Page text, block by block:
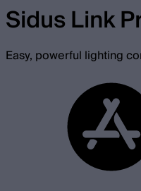
Sidus Link
Easy, powerful lighting